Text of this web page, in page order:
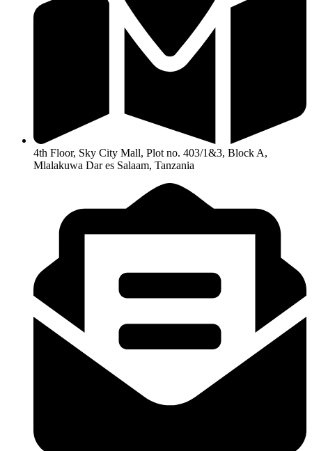
4th Floor, Sky City Mall, Plot no. 403/1&3, Block A,
Mlalakuwa Dar es Salaam, Tanzania